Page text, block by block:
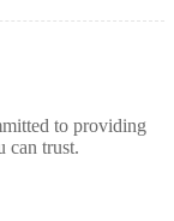
to providing
can trust.